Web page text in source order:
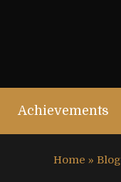
Achievements
Home » Blog